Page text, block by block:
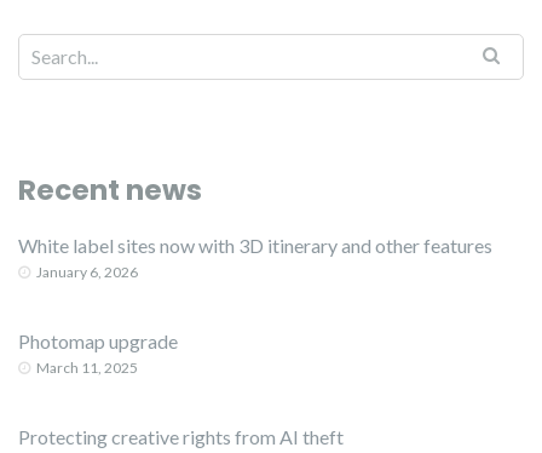
Recent news
White label sites now with 3D itinerary and other features
January 6, 2026
Photomap upgrade
March 11, 2025
Protecting creative rights from AI theft